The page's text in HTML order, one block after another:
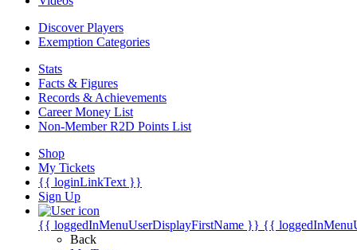
Discover Players
Exemption Categories
Stats
Facts & Figures
Records & Achievements
Career Money List
Non-Member R2D Points List
Shop
My Tickets
{{ loginLinkText }}
Sign Up
{{ loggedInMenuUserDisplayFirstName }} {{
Back